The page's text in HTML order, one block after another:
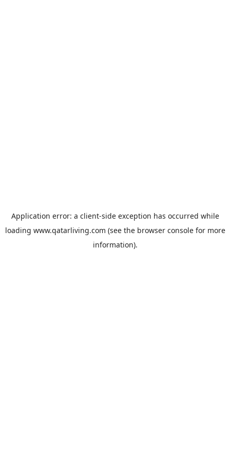
Application error: a client-side exception has occurred while
loading www.qatarliving.com (see the browser consolefor more
information).